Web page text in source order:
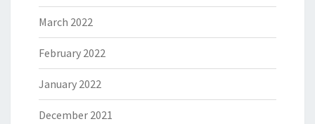
March 2022
February 2022
January 2022
December 2021